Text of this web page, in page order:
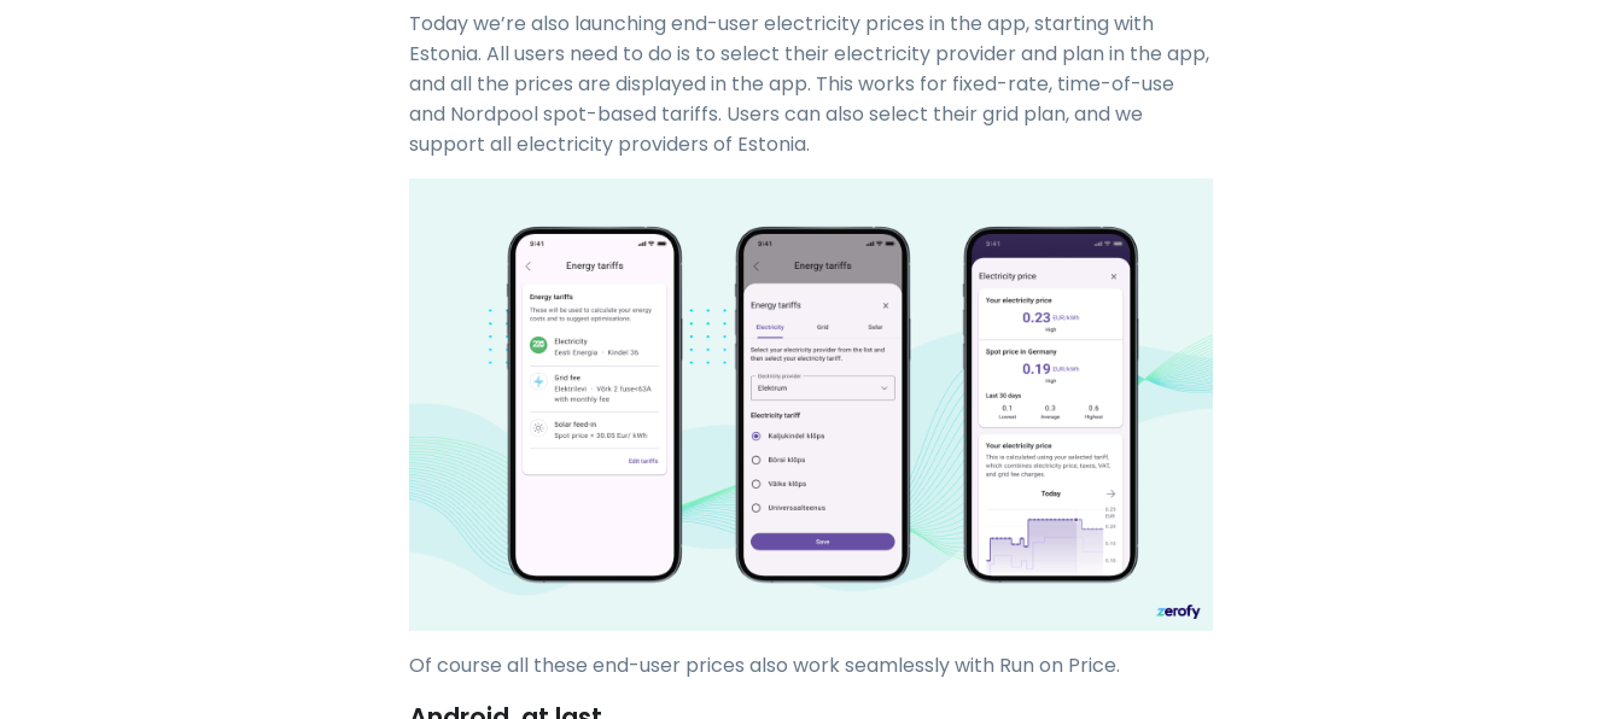
Today we’re also launching end-user electricity prices in the app, starting with
Estonia. All users need to do is to select their electricity provider and plan in the app,
and all the prices are displayed in the app. This works for fixed-rate, time-of-use
and Nordpool spot-based tariffs. Users can also select their grid plan, and we
support all electricity providers of Estonia.
Of course all these end-user prices also work seamlessly with Run on Price.